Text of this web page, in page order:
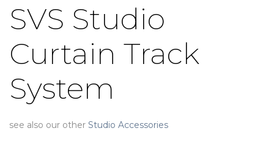
SVS Studio
Curtain Track
System
see also our other Studio Accessories